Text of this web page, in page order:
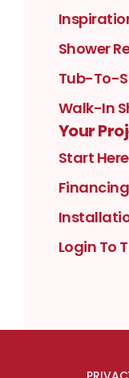
Shower
Tub-To-
Walk-In
Your
Start Here
Financing
Login To